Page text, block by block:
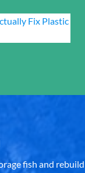
Fix Plastic
fish and rebuild